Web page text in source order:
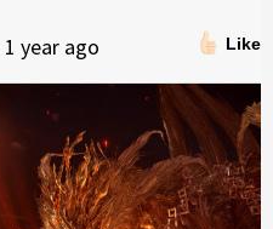
Like
1 year ago